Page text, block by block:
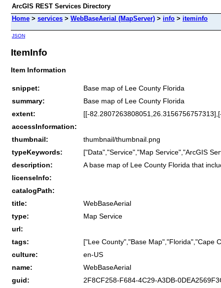
ArcGIS REST Services Directory
Home > services > WebBaseAerial (MapServer) > info > iteminfo
JSON
ItemInfo
Item Information
snippet:
Base map of Lee County Florida
summary:
Base map of Lee County Florida
extent:
[[-
accessInformation:
thumbnail:
thumbnail/thumbnail.png
typeKeywords:
["Data","Service","Map Service","ArcGIS
description:
A base map of Lee County Florida that
licenseInfo:
catalogPath:
title:
WebBaseAerial
type:
Map Service
url:
tags:
["Lee County","Base Map","Florida","Cape
culture:
en-US
name:
WebBaseAerial
guid:
2F8CF258-F684-4C29-A3DB-